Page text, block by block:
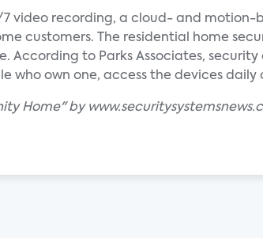
video recording, a cloud- and motion-
customers. The residential home
According to Parks Associates,
who own one, access the devices
Home" by